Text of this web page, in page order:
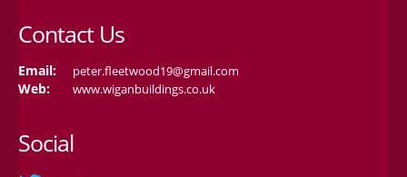
Contact Us
Email: peter.fleetwood19@gmail.com
Web: www.wiganbuildings.co.uk
Social